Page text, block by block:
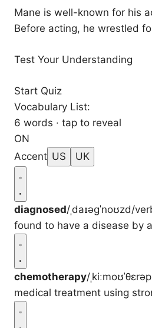
Mane is well-known for his
Before acting, he wrestled
Test Your Understanding
Start Quiz
Vocabulary List:
6 words · tap to reveal
ON
Accent US UK
diagnosed/ˌdaɪəɡˈnoʊzd/
found to have a disease by
chemotherapy/
medical treatment using